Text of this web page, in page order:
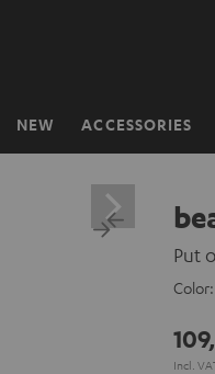
NEW ACCESSORIES
Put
Color:
109,
Incl.